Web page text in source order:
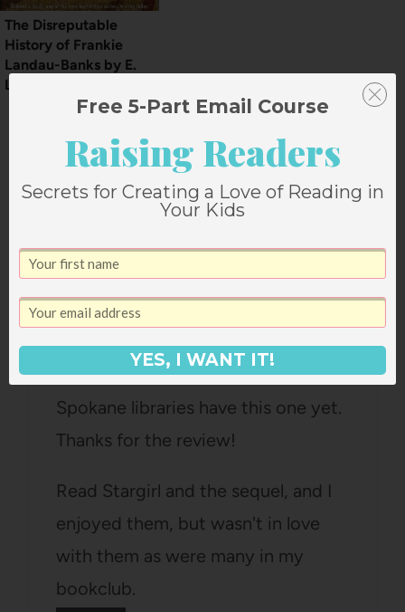
The Disreputable
History of Frankie
Landau-Banks by E.
Lockhart
2 Comments
October 21, 2011 at 3:44 pm
ooh, I love Jane G. Off to check if
Spokane libraries have this one yet.
Thanks for the review!
Read Stargirl and the sequel, and I
enjoyed them, but wasn't in love
with them as were many in my
bookclub.
Free 5-Part Email Course
Raising Readers
Secrets for Creating a Love of Reading in
Your Kids
YES, I WANT IT!